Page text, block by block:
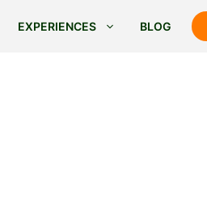
EXPERIENCES BLOG